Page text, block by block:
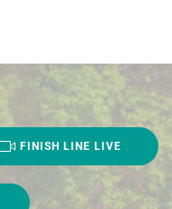
FINISH LINE LIVE